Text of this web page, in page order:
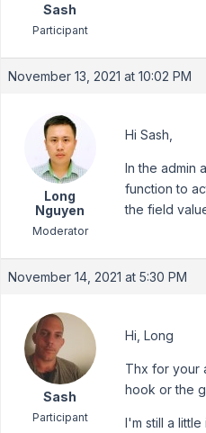
Sash
Participant
November 13, 2021 at 10:02 PM
Long
Nguyen
Moderator
Hi Sash,
In the admin
function to
the field
November 14, 2021 at 5:30 PM
Sash
Participant
Hi, Long
Thx for your
hook or the
I'm still a